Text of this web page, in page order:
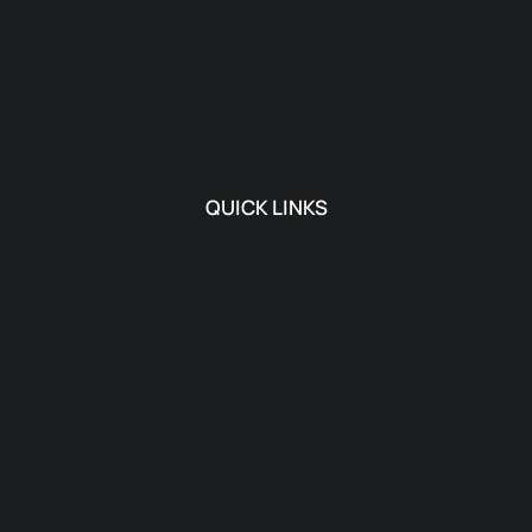
QUICK LINKS